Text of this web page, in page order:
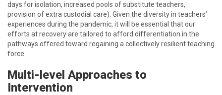
days for isolation, increased pools of substitute teachers,
provision of extra custodial care). Given the diversity in teachers’
experiences during the pandemic, it will be essential that our
efforts at recovery are tailored to afford differentiation in the
pathways offered toward regaining a collectively resilient teaching
force.
Multi-level Approaches to
Intervention